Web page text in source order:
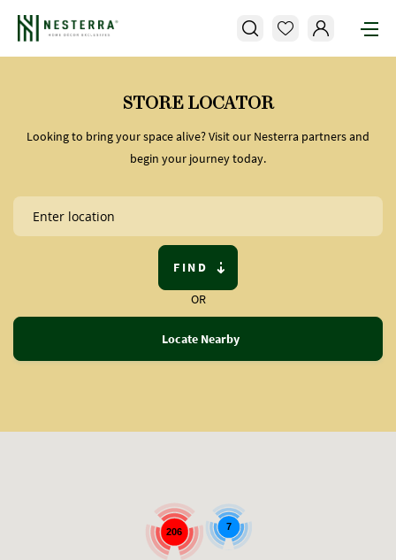
STORE LOCATOR
Looking to bring your space alive? Visit our Nesterra partners and
begin your journey today.
FIND
OR
Locate Nearby
206 7